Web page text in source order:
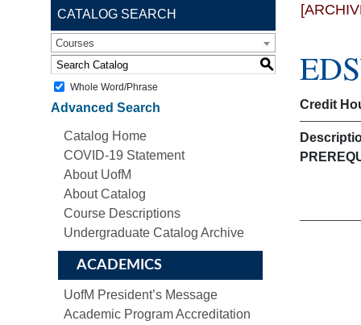
CATALOG SEARCH
Courses
S
Whole Word/Phrase
Advanced Search
Catalog Home
COVID-19 Statement
About UofM
About Catalog
Course Descriptions
Undergraduate Catalog Archive
ACADEMICS
UofM President’s Message
Academic Program Accreditation
Credit